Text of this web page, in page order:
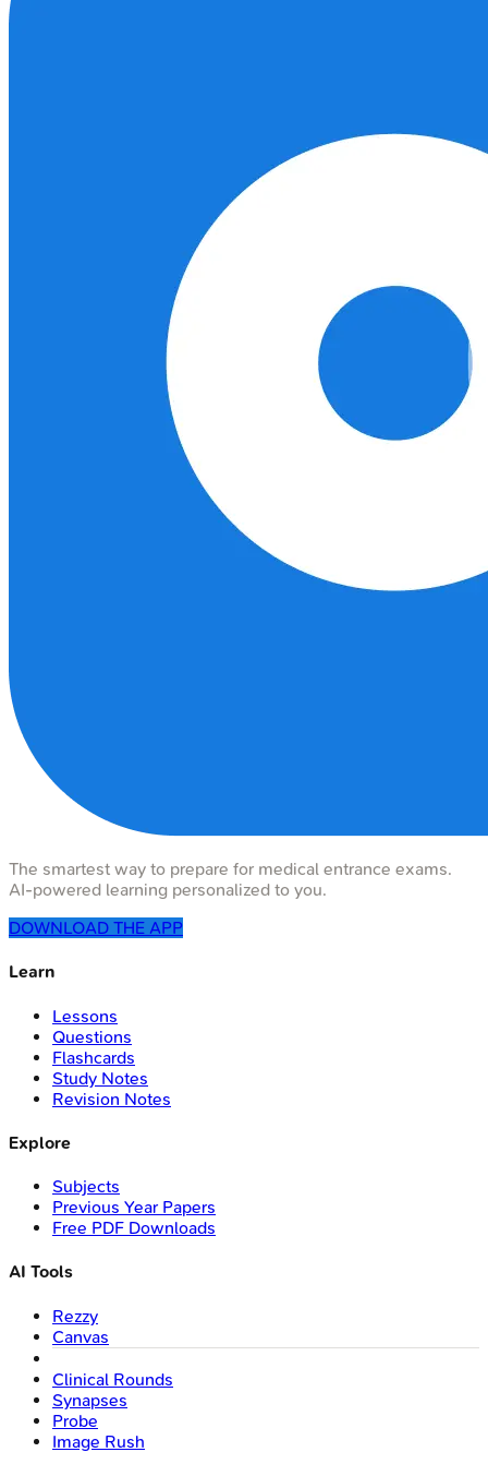
The smartest way to prepare for medical entrance exams.
AI-powered learning personalized to you.
DOWNLOAD THE APP
Learn
Lessons
Questions
Flashcards
Study Notes
Revision Notes
Explore
Subjects
Previous Year Papers
Free PDF Downloads
AI Tools
Rezzy
Canvas
Clinical Rounds
Synapses
Probe
Image Rush